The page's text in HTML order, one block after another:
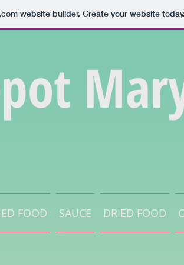
.comwebsite builder. Create your website today.
FOOD SAUCE DRIED FOOD